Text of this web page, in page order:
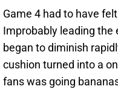
Game 4 had to have
Improbably leading the
began to diminish
cushion turned into a
fans was going